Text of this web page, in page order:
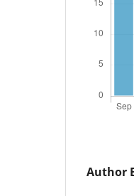
Author